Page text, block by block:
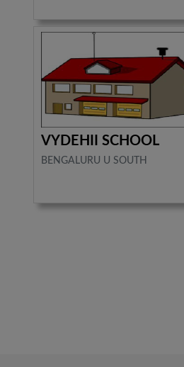
VYDEHII SCHOOL
BENGALURU U SOUTH